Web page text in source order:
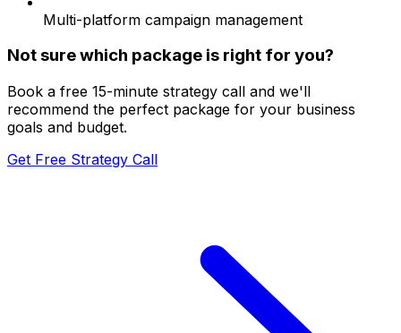
Multi-platform campaign management
Not sure which package is right for you?
Book a free 15-minute strategy call and we'll
recommend the perfect package for your business
goals and budget.
Get Free Strategy Call